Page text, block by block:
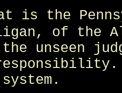
is the
of the
the unseen